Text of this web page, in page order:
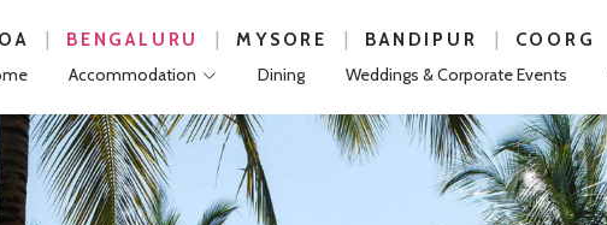
| BENGALURU | MYSORE | BANDIPUR | COORG
Accommodation Dining Weddings & Corporate Events